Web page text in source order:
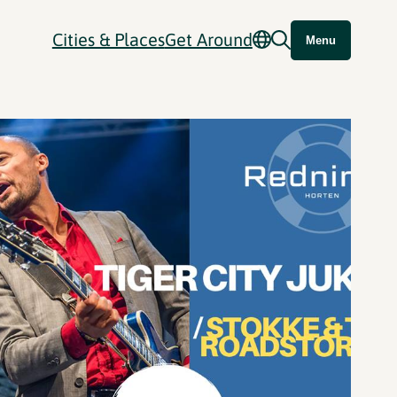
Cities & PlacesGet Around Menu